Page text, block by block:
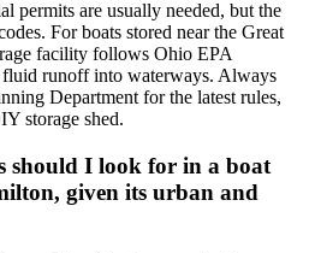
permits are usually needed, but the
For boats stored near the Great
facility follows Ohio EPA
runoff into waterways. Always
Department for the latest rules,
storage shed.
should I look for in a boat
given its urban and